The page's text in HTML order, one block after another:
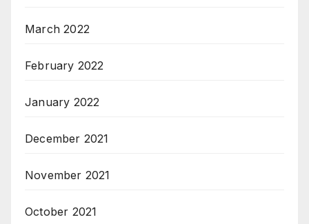
March 2022
February 2022
January 2022
December 2021
November 2021
October 2021